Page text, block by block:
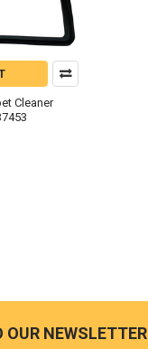
Cleaner
OUR NEWSLETTER